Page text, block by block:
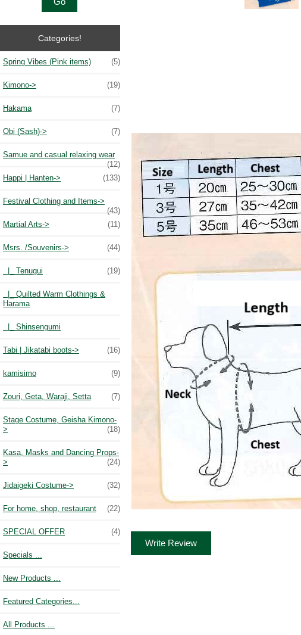
Categories!
Spring Vibes (Pink items) (5)
Kimono-> (19)
Hakama (7)
Obi (Sash)-> (7)
Samue and casual relaxing wear
(12)
Happi | Hanten->
(133)
Festival Clothing and Items->
(43)
Martial Arts->
(11)
Msrs. /Souvenirs-> (44)
|_ Tenugui (19)
|_ Quilted Warm Clothings &
Harama
|_ Shinsengumi
Tabi | Jikatabi boots-> (16)
kamisimo (9)
Zouri, Geta, Waraji, Setta (7)
Stage Costume, Geisha Kimono-
>
(18)
Kasa, Masks and Dancing Props-
>
(24)
Jidaigeki Costume-> (32)
For home, shop, restaurant (22)
SPECIAL OFFER (4)
Specials ...
New Products ...
Featured Categories...
All Products ...
Write Review